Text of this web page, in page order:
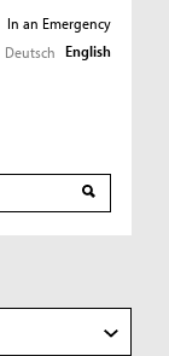
In an Emergency
Deutsch English